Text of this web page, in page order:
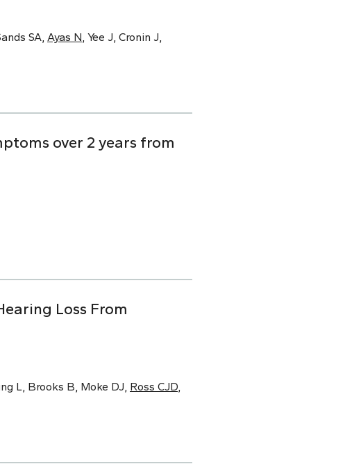
SA, Ayas N , Yee J, Cronin J,
over 2 years from
Loss From
L, Brooks B, Moke DJ, Ross CJD